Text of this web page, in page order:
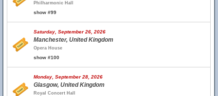
Philharmonic Hall
show #99
Saturday, September 26, 2026
Manchester, United Kingdom
Opera House
show #100
Monday, September 28, 2026
Glasgow, United Kingdom
Royal Concert Hall